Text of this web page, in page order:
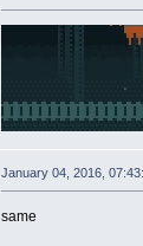
January 04, 2016,
same